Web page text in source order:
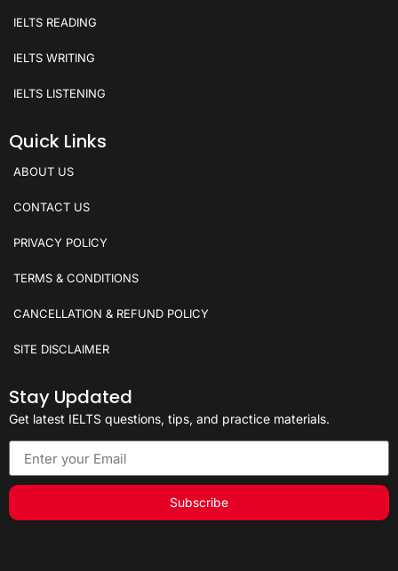
IELTS READING
IELTS WRITING
IELTS LISTENING
Quick Links
ABOUT US
CONTACT US
PRIVACY POLICY
TERMS & CONDITIONS
CANCELLATION & REFUND POLICY
SITE DISCLAIMER
Stay Updated
Get latest IELTS questions, tips, and practice materials.
Subscribe